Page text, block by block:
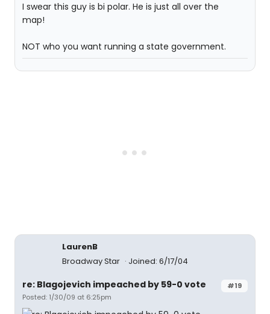
I swear this guy is bi polar. He is just all over the
map!
NOT who you want running a state government.
LaurenB
Broadway Star
Joined: 6/17/04
#19
re: Blagojevich impeached by 59-0 vote
Posted: 1/30/09 at 6:25pm